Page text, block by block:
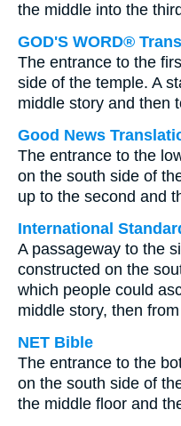
the middle into the
GOD'S WORD®
The entrance to the
side of the temple. A
middle story and then
Good News
The entrance to the
on the south side of
up to the second and
International
A passageway to the
constructed on the
which people could
middle story, then
NET Bible
The entrance to the
on the south side of
the middle floor and